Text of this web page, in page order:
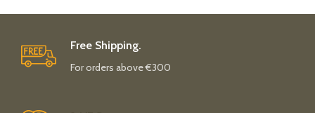
Free Shipping.
For orders above €300